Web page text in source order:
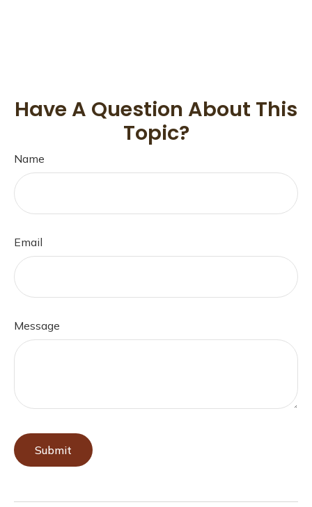
Have A Question About This
Topic?
Name
Email
Message